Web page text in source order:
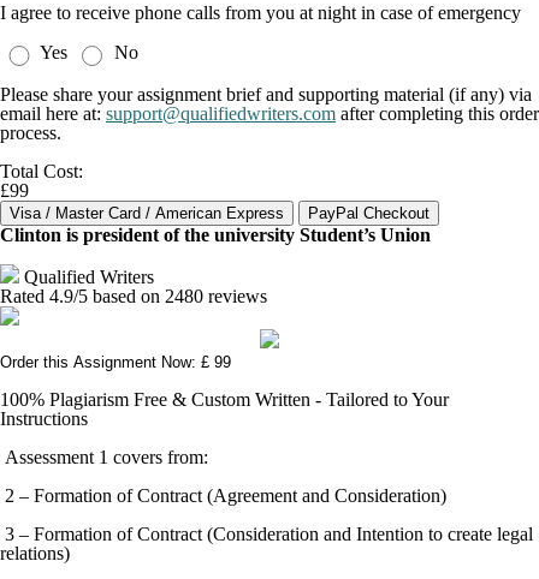
I agree to receive phone calls from you at night in case of emergency
Yes
No
Please share your assignment brief and supporting material (if any) via
email here at: support@qualifiedwriters.com after completing this order
process.
Total Cost:
£99
Clinton is president of the university Student’s Union
Qualified Writers
Rated 4.9/5 based on 2480 reviews
Order this Assignment Now: £ 99
100% Plagiarism Free & Custom Written - Tailored to Your
Instructions
Assessment 1 covers from:
2 – Formation of Contract (Agreement and Consideration)
3 – Formation of Contract (Consideration and Intention to create legal
relations)